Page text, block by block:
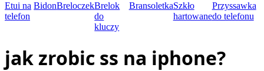
Etui na
telefon
BidonBreloczekBrelok
do
kluczy
BransoletkaSzkło
hartowane
Przyssawka
do telefonu
jak zrobic ss na iphone?